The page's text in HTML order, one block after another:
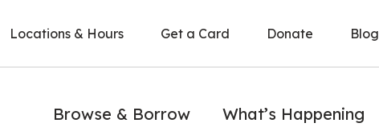
Locations & Hours Get a Card Donate Blog
Browse & Borrow What’s Happening